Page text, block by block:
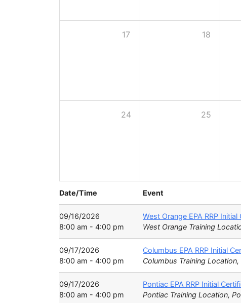
17 18
24 25
Date/Time Event
09/16/2026
8:00 am - 4:00 pm
West Orange EPA RRP
West Orange Training
09/17/2026
8:00 am - 4:00 pm
Columbus EPA RRP Initial
Columbus Training
09/17/2026
8:00 am - 4:00 pm
Pontiac EPA RRP Initial
Pontiac Training Location,